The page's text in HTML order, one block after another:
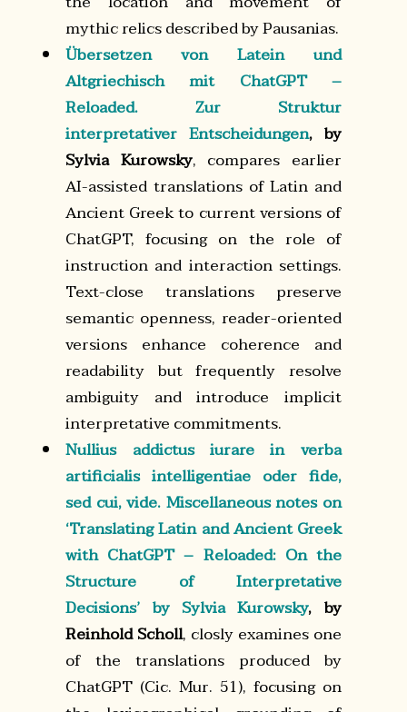
mythic relics described by Pausanias.
Übersetzen von Latein und
Altgriechisch mit ChatGPT –
Reloaded. Zur Struktur
interpretativer Entscheidungen, by
Sylvia Kurowsky, compares earlier
AI-assisted translations of Latin and
Ancient Greek to current versions of
ChatGPT, focusing on the role of
instruction and interaction settings.
Text-close translations preserve
semantic openness, reader-oriented
versions enhance coherence and
readability but frequently resolve
ambiguity and introduce implicit
interpretative commitments.
Nullius addictus iurare in verba
artificialis intelligentiae oder fide,
sed cui, vide. Miscellaneous notes on
‘Translating Latin and Ancient Greek
with ChatGPT – Reloaded: On the
Structure of Interpretative
Decisions’ by Sylvia Kurowsky, by
Reinhold Scholl, closly examines one
of the translations produced by
ChatGPT (Cic. Mur. 51), focusing on